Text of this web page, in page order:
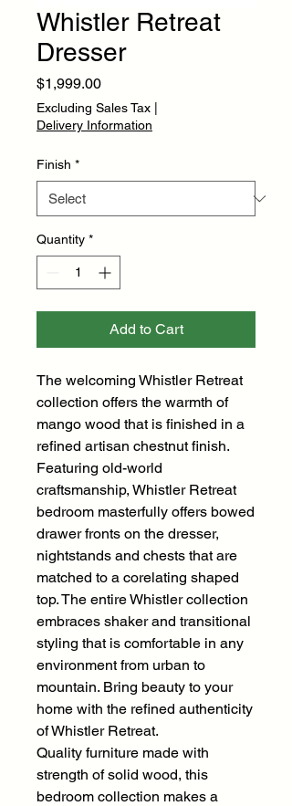
Whistler Retreat
Dresser
$1,999.00Price
Excluding Sales Tax
Delivery Information
Finish *
Quantity *
Add to Cart
The welcoming Whistler Retreat
collection offers the warmth of
mango wood that is finished in a
refined artisan chestnut finish.
Featuring old-world
craftsmanship, Whistler Retreat
bedroom masterfully offers bowed
drawer fronts on the dresser,
nightstands and chests that are
matched to a corelating shaped
top. The entire Whistler collection
embraces shaker and transitional
styling that is comfortable in any
environment from urban to
mountain. Bring beauty to your
home with the refined authenticity
of Whistler Retreat.
Quality furniture made with
strength of solid wood, this
bedroom collection makes a